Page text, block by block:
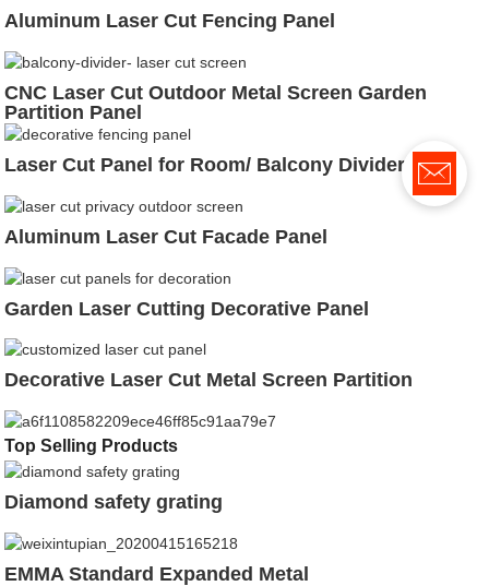
Aluminum Laser Cut Fencing Panel
CNC Laser Cut Outdoor Metal Screen Garden
Partition Panel
Laser Cut Panel for Room/ Balcony Divider
Aluminum Laser Cut Facade Panel
Garden Laser Cutting Decorative Panel
Decorative Laser Cut Metal Screen Partition
Top Selling Products
Diamond safety grating
EMMA Standard Expanded Metal